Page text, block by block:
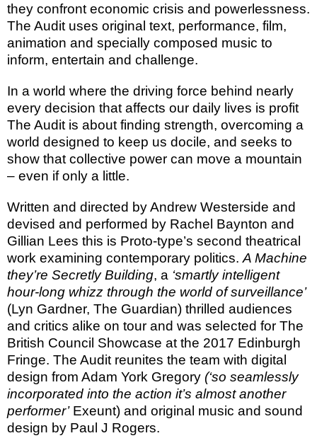
they confront economic crisis and powerlessness.
The Audit uses original text, performance, film,
animation and specially composed music to
inform, entertain and challenge.
In a world where the driving force behind nearly
every decision that affects our daily lives is profit
The Audit is about finding strength, overcoming a
world designed to keep us docile, and seeks to
show that collective power can move a mountain
– even if only a little.
Written and directed by Andrew Westerside and
devised and performed by Rachel Baynton and
Gillian Lees this is Proto-type’s second theatrical
work examining contemporary politics. A Machine
they’re Secretly Building, a ‘smartly intelligent
hour-long whizz through the world of surveillance’
(Lyn Gardner, The Guardian) thrilled audiences
and critics alike on tour and was selected for The
British Council Showcase at the 2017 Edinburgh
Fringe. The Audit reunites the team with digital
design from Adam York Gregory (‘so seamlessly
incorporated into the action it’s almost another
performer’Exeunt) and original music and sound
design by Paul J Rogers.